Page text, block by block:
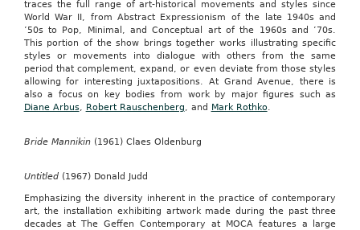
traces the full range of art-historical movements and styles since
World War II, from Abstract Expressionism of the late 1940s and
’50s to Pop, Minimal, and Conceptual art of the 1960s and ’70s.
This portion of the show brings together works illustrating specific
styles or movements into dialogue with others from the same
period that complement, expand, or even deviate from those styles
allowing for interesting juxtapositions. At Grand Avenue, there is
also a focus on key bodies from work by major figures such as
Diane Arbus, Robert Rauschenberg, and Mark Rothko.
Bride Mannikin(1961) Claes Oldenburg
Untitled(1967) Donald Judd
Emphasizing the diversity inherent in the practice of contemporary
art, the installation exhibiting artwork made during the past three
decades at The Geffen Contemporary at MOCA features a large